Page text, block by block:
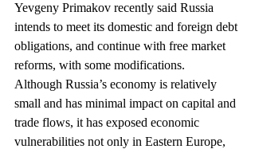
Yevgeny Primakov recently said Russia
intends to meet its domestic and foreign debt
obligations, and continue with free market
reforms, with some modifications.
Although Russia’s economy is relatively
small and has minimal impact on capital and
trade flows, it has exposed economic
vulnerabilities not only in Eastern Europe,